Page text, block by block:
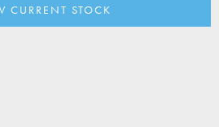
CURRENT STOCK